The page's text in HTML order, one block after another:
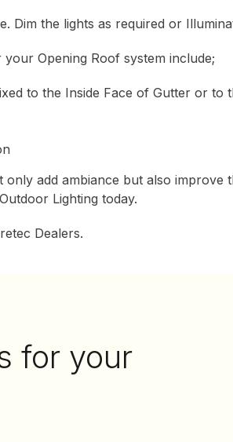
Dim the lights as required or
Opening Roof system include;
to the Inside Face of Gutter or to
add ambiance but also
Lighting today.
Dealers.
for your